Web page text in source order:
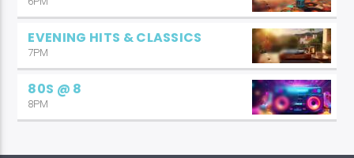
EVENING HITS & CLASSICS
7PM
80S @ 8
8PM